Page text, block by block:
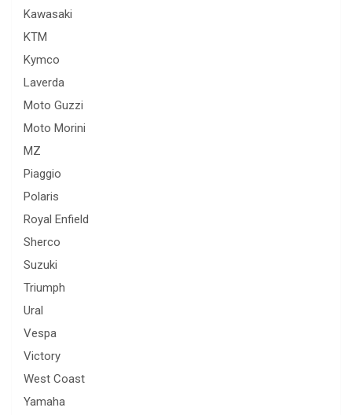
Kawasaki
KTM
Kymco
Laverda
Moto Guzzi
Moto Morini
MZ
Piaggio
Polaris
Royal Enfield
Sherco
Suzuki
Triumph
Ural
Vespa
Victory
West Coast
Yamaha